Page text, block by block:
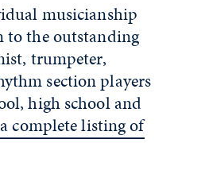
musicianship
to the outstanding
trumpeter,
section players
high school and
a complete listing of